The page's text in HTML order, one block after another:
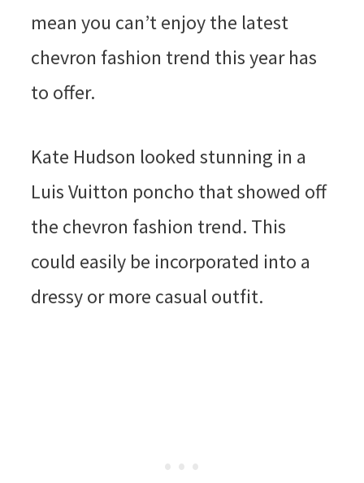
mean you can’t enjoy the latest
chevron fashion trend this year has
to offer.
Kate Hudson looked stunning in a
Luis Vuitton poncho that showed off
the chevron fashion trend. This
could easily be incorporated into a
dressy or more casual outfit.